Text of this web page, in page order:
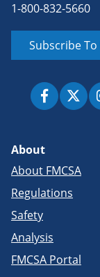
1-800-832-5660
Subscribe
About
About FMCSA
Regulations
Safety
Analysis
FMCSA Portal